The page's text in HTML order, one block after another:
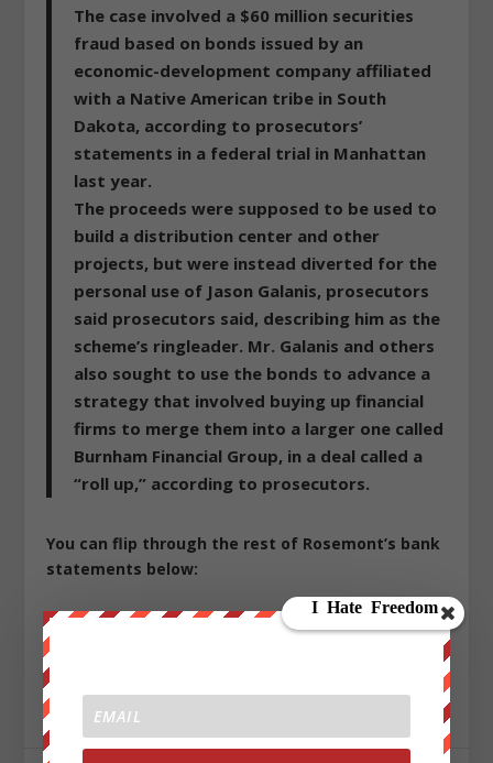
The case involved a $60 million securities
fraud based on bonds issued by an
economic-development company affiliated
with a Native American tribe in South
Dakota, according to prosecutors’
statements in a federal trial in Manhattan
last year.
The proceeds were supposed to be used to
build a distribution center and other
projects, but were instead diverted for the
personal use of Jason Galanis, prosecutors
said prosecutors said, describing him as the
scheme’s ringleader. Mr. Galanis and others
also sought to use the bonds to advance a
strategy that involved buying up financial
firms to merge them into a larger one called
Burnham Financial Group, in a deal called a
“roll up,” according to prosecutors.
You can flip through the rest of Rosemont’s bank
statements below:
Republished fromZeroHedge.com with permission
store on